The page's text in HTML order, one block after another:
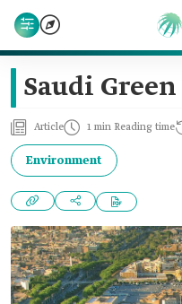
Saudi
Article 1 min Reading time
Environment